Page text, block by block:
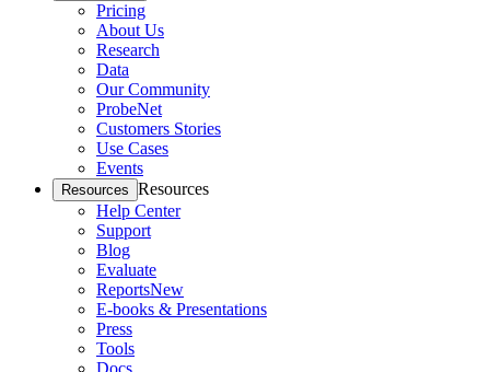
Pricing
About Us
Research
Data
Our Community
ProbeNet
Customers Stories
Use Cases
Events
Resources Resources
Help Center
Support
Blog
Evaluate
ReportsNew
E-books & Presentations
Press
Tools